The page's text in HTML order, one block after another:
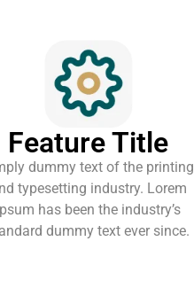
Feature Title
dummy text of the printing
typesetting industry. Lorem
Ipsum has been the industry’s
dummy text ever since.